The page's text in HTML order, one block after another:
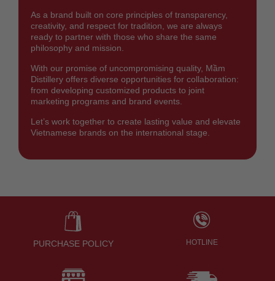
As a brand built on core principles of transparency,
creativity, and respect for tradition, we are always
ready to partner with those who share the same
philosophy and mission.
With our promise of uncompromising quality, Mầm
Distillery offers diverse opportunities for collaboration:
from developing customized products to joint
marketing programs and brand events.
Let’s work together to create lasting value and elevate
Vietnamese brands on the international stage.
PURCHASE POLICY HOTLINE